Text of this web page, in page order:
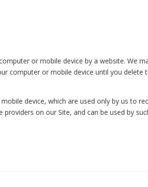
or mobile device by a website. We
computer or mobile device until you delete
device, which are used only by us to
on our Site, and can be used by